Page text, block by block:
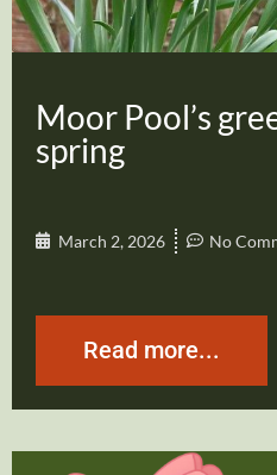
Moor Pool’s
spring
March 2, 2026 No
Read more...